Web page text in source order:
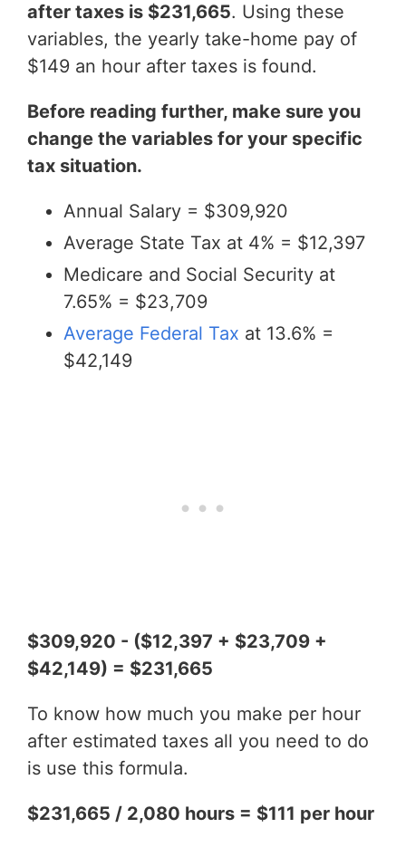
after taxes is $231,665. Using these
variables, the yearly take-home pay of
$149 an hour after taxes is found.
Before reading further, make sure you
change the variables for your specific
tax situation.
Annual Salary = $309,920
Average State Tax at 4% = $12,397
Medicare and Social Security at
7.65% = $23,709
Average Federal Tax at 13.6% =
$42,149
$309,920 - ($12,397 + $23,709 +
$42,149) = $231,665
To know how much you make per hour
after estimated taxes all you need to do
is use this formula.
$231,665 / 2,080 hours = $111 per hour